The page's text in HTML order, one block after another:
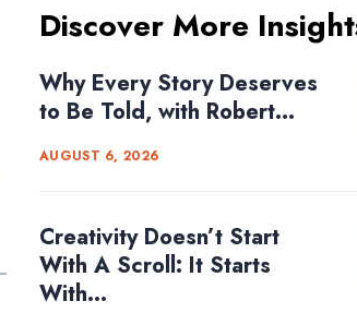
Discover More
Why Every Story Deserves
to Be Told, with Robert...
AUGUST 6, 2026
Creativity Doesn’t Start
With A Scroll: It Starts
With...